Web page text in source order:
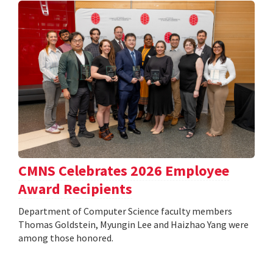
CMNS Celebrates 2026 Employee
Award Recipients
Department of Computer Science faculty members
Thomas Goldstein, Myungin Lee and Haizhao Yang were
among those honored.